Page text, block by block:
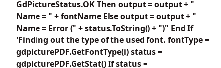
GdPictureStatus.OK Then output = output + "
Name = " + fontName Else output = output + "
Name = Error (" + status.ToString() + ")" End If
'Finding out the type of the used font. fontType =
gdpicturePDF.GetFontType(i) status =
gdpicturePDF.GetStat() If status =